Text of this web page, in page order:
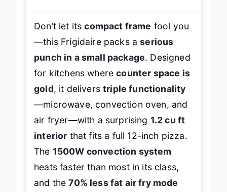
Don’t let itscompact frame fool you
—this Frigidaire packs aserious
punch in a small package. Designed
for kitchens wherecounter space is
gold, it deliverstriple functionality
—microwave, convection oven, and
air fryer—with a surprising 1.2 cu ft
interior that fits a full 12-inch pizza.
The 1500W convection system
heats faster than most in its class,
and the70% less fat air fry mode